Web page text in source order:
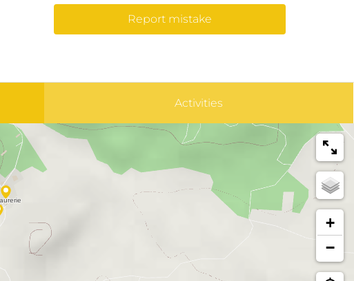
Report mistake
Activities
+
−